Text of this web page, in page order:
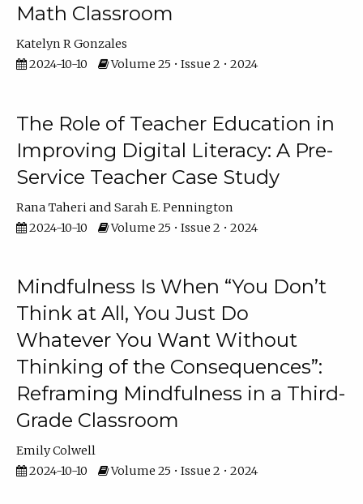
Math Classroom
Katelyn R Gonzales
2024-10-10
Volume 25 • Issue 2 • 2024
The Role of Teacher Education in
Improving Digital Literacy: A Pre-
Service Teacher Case Study
Rana Taheri
Sarah E. Pennington
2024-10-10
Volume 25 • Issue 2 • 2024
Mindfulness Is When “You Don’t
Think at All, You Just Do
Whatever You Want Without
Thinking of the Consequences”:
Reframing Mindfulness in a Third-
Grade Classroom
Emily Colwell
2024-10-10
Volume 25 • Issue 2 • 2024